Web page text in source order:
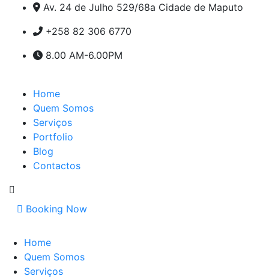
Av. 24 de Julho 529/68a Cidade de Maputo
+258 82 306 6770
8.00 AM-6.00PM
Home
Quem Somos
Serviços
Portfolio
Blog
Contactos
Booking Now
Home
Quem Somos
Serviços